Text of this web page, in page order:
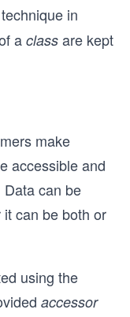
in
a class are kept
make
accessible and
can be
can be both or
using the
accessor